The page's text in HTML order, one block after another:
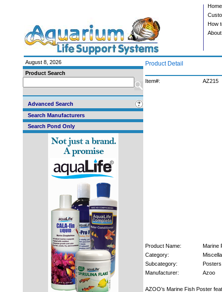
Home
How
August 8, 2026
Product Search
Advanced Search
Search Manufacturers
Search Pond Only
Product Detail
Item#: AZ215
Product Name:
Marine
Category:
Subcategory:
Posters
Manufacturer:
Azoo
AZOO’s Marine Fish Poster